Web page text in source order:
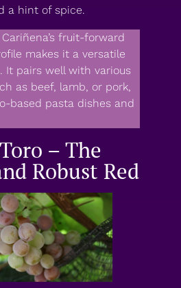
a hint of spice.
Cariñena’s fruit-forward
makes it a versatile
It pairs well with various
as beef, lamb, or pork,
based pasta dishes and
– The
Robust Red